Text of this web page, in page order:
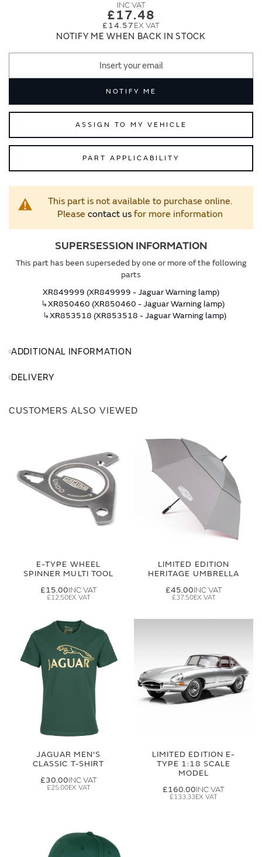
£17.48
£14.57
NOTIFY ME WHEN BACK IN STOCK
NOTIFY ME
ASSIGN TO MY VEHICLE
PART APPLICABILITY
This part is not available to purchase online.
Please contact usfor more information
SUPERSESSION INFORMATION
This part has been superseded by one or more of the following
parts
XR849999 (XR849999 - Jaguar Warning lamp)
↳XR850460 (XR850460 - Jaguar Warning lamp)
↳XR853518 (XR853518 - Jaguar Warning lamp)
ADDITIONAL INFORMATION
DELIVERY
CUSTOMERS ALSO VIEWED
E-TYPE WHEEL
SPINNER MULTI TOOL
£15.00
£12.50
LIMITED EDITION
HERITAGE UMBRELLA
£45.00
£37.50
JAGUAR MEN'S
CLASSIC T-SHIRT
£30.00
£25.00
LIMITED EDITION E-
TYPE 1:18 SCALE
MODEL
£160.00
£133.33